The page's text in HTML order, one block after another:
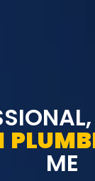
ME